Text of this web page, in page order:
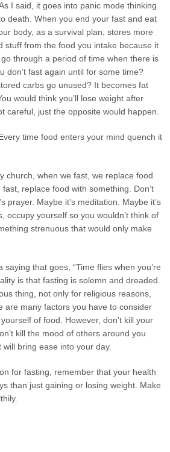
I said, it goes into panic mode thinking
death. When you end your fast and eat
body, as a survival plan, stores more
stuff from the food you intake because it
through a period of time when there is
don’t fast again until for some time?
carbs go unused? It becomes fat
would think you’ll lose weight after
careful, just the opposite would happen.
time food enters your mind quench it
church, when we fast, we replace food
replace food with something. Don’t
prayer. Maybe it’s meditation. Maybe it’s
occupy yourself so you wouldn’t think of
strenuous that would only make
that goes, “Time flies when you’re
is that fasting is solemn and dreaded.
thing, not only for religious reasons,
are many factors you have to consider
of food. However, don’t kill your
kill the mood of others around you
bring ease into your day.
for fasting, remember that your health
than just gaining or losing weight. Make